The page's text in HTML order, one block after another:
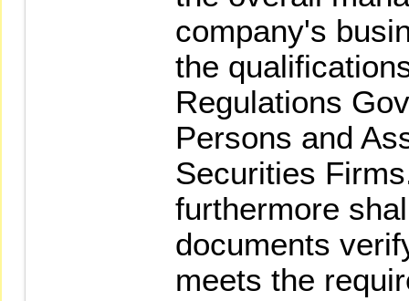
company's
the
Regulations
Persons and
Securities
furthermore
documents
meets the